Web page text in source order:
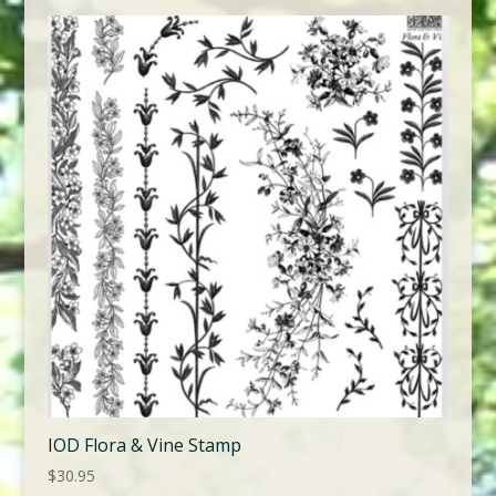
IOD Flora & Vine Stamp
$30.95